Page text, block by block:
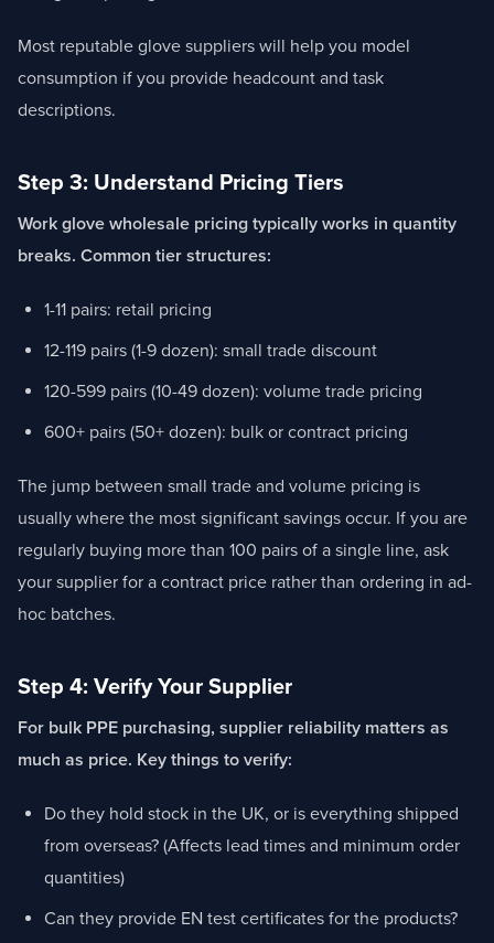
Most reputable glove suppliers will help you model
consumption if you provide headcount and task
descriptions.
Step 3: Understand Pricing Tiers
Work glove wholesale pricing typically works in quantity
breaks. Common tier structures:
1-11 pairs: retail pricing
12-119 pairs (1-9 dozen): small trade discount
120-599 pairs (10-49 dozen): volume trade pricing
600+ pairs (50+ dozen): bulk or contract pricing
The jump between small trade and volume pricing is
usually where the most significant savings occur. If you are
regularly buying more than 100 pairs of a single line, ask
your supplier for a contract price rather than ordering in ad-
hoc batches.
Step 4: Verify Your Supplier
For bulk PPE purchasing, supplier reliability matters as
much as price. Key things to verify:
Do they hold stock in the UK, or is everything shipped
from overseas? (Affects lead times and minimum order
quantities)
Can they provide EN test certificates for the products?